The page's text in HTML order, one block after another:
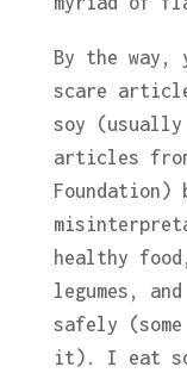
By the way,
scare
soy (usually
articles
Foundation)
healthy
legumes,
safely
it). I eat